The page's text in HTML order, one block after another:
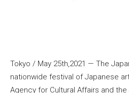
Tokyo / May 25th,2021 — The
nationwide festival of Japanese
Agency for Cultural Affairs and